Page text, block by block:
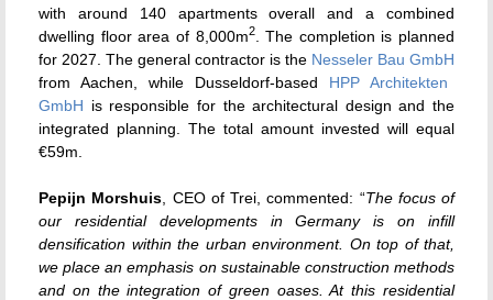
with around 140 apartments overall and a combined
dwelling floor area of 8,000m2. The completion is planned
for 2027. The general contractor is the Nesseler Bau GmbH
from Aachen, while Dusseldorf-based HPP Architekten
GmbH is responsible for the architectural design and the
integrated planning. The total amount invested will equal
€59m.
Pepijn Morshuis , CEO of Trei, commented: “The focus of
our residential developments in Germany is on infill
densification within the urban environment. On top of that,
we place an emphasis on sustainable construction methods
and on the integration of green oases. At this residential